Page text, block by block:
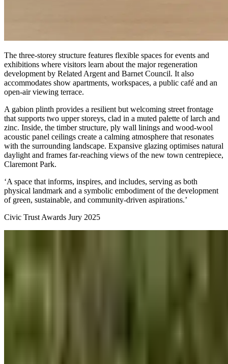
The three-storey structure features flexible spaces for events and
exhibitions where visitors learn about the major regeneration
development by Related Argent and Barnet Council. It also
accommodates show apartments, workspaces, a public café and an
open-air viewing terrace.
A gabion plinth provides a resilient but welcoming street frontage
that supports two upper storeys, clad in a muted palette of larch and
zinc. Inside, the timber structure, ply wall linings and wood-wool
acoustic panel ceilings create a calming atmosphere that resonates
with the surrounding landscape. Expansive glazing optimises natural
daylight and frames far-reaching views of the new town centrepiece,
Claremont Park.
‘A space that informs, inspires, and includes, serving as both
physical landmark and a symbolic embodiment of the development
of green, sustainable, and community-driven aspirations.’
Civic Trust Awards Jury 2025